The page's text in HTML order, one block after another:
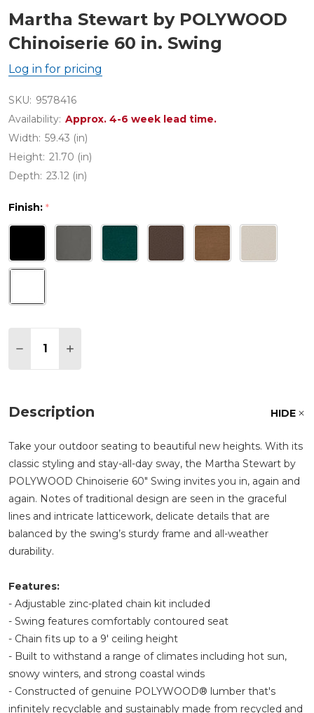
LIST
Martha Stewart by POLYWOOD
Chinoiserie 60 in. Swing
Log in for pricing
SKU: 9578416
Availability: Approx. 4-6 week lead time.
Width: 59.43 (in)
Height: 21.70 (in)
Depth: 23.12 (in)
Finish: *
DECREASE QUANTITY OF MARTHA STEWART BY
INCREASE QUANTITY OF MARTHA
Description HIDE
Take your outdoor seating to beautiful new heights. With its
classic styling and stay-all-day sway, the Martha Stewart by
POLYWOOD Chinoiserie 60" Swing invites you in, again and
again. Notes of traditional design are seen in the graceful
lines and intricate latticework, delicate details that are
balanced by the swing’s sturdy frame and all-weather
durability.
Features:
- Adjustable zinc-plated chain kit included
- Swing features comfortably contoured seat
- Chain fits up to a 9' ceiling height
- Built to withstand a range of climates including hot sun,
snowy winters, and strong coastal winds
- Constructed of genuine POLYWOOD® lumber that's
infinitely recyclable and sustainably made from recycled and